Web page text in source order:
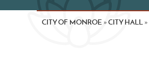
CITY OF MONROE»CITY HALL »